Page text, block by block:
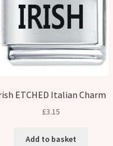
ETCHED Italian Charm
£3.15
Add to basket